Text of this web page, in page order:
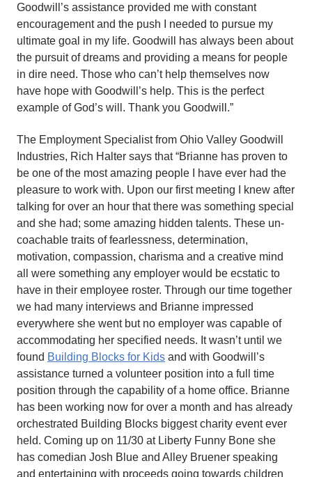
Goodwill’s assistance provided me with constant
encouragement and the push I needed to pursue my
ultimate goal in my life. Goodwill has always been about
the pursuit of dreams and providing a means for people
in dire need. Those who can’t help themselves now
have hope with Goodwill’s help. This is the perfect
example of God’s will. Thank you Goodwill.”
The Employment Specialist from Ohio Valley Goodwill
Industries, Rich Halter says that “Brianne has proven to
be one of the most amazing people I have ever had the
pleasure to work with. Upon our first meeting I knew after
talking for over an hour that there was something special
and she had; some amazing hidden talents. These un-
coachable traits of fearlessness, determination,
motivation, compassion, charisma and a creative mind
all were something any employer would be ecstatic to
have in their employee roster. Through our time together
we had many interviews and Brianne impressed
everywhere she went but no employer was capable of
accommodating her specified needs. It wasn’t until we
found Building Blocks for Kids and with Goodwill’s
assistance turned a volunteer position into a full time
position through the capability of a home office. Brianne
has been working now for over a month and has already
orchestrated Building Blocks biggest charity event ever
held. Coming up on 11/30 at Liberty Funny Bone she
has comedian Josh Blue and Alley Bruener speaking
and entertaining with proceeds going towards children